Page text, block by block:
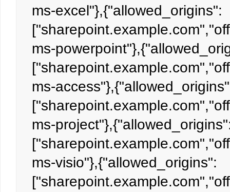
ms-excel"},{"allowed_origins":
ms-
ms-
ms-
ms-visio"},{"allowed_origins":